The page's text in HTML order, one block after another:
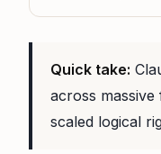
Quick take:
across
scaled logical